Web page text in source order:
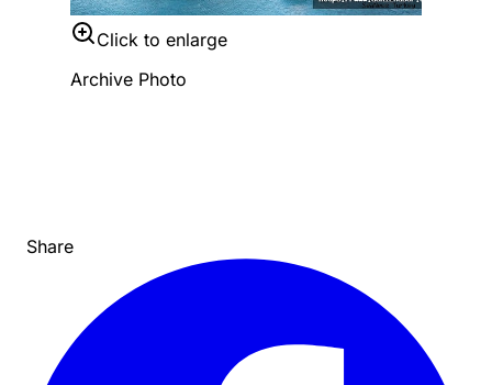
Click to enlarge
Archive Photo
Share